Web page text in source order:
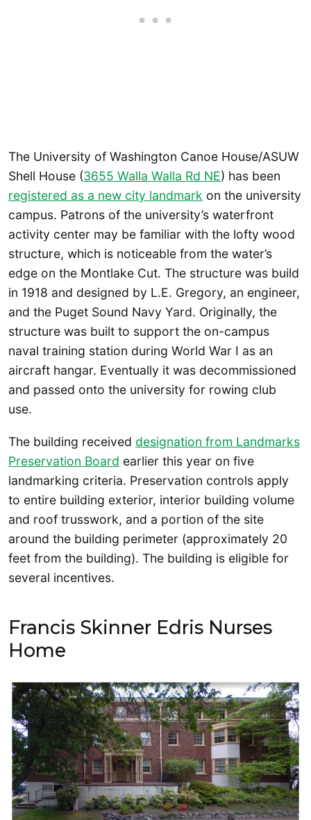
The University of Washington Canoe House/ASUW
Shell House (3655 Walla Walla Rd NE) has been
registered as a new city landmark on the university
campus. Patrons of the university’s waterfront
activity center may be familiar with the lofty wood
structure, which is noticeable from the water’s
edge on the Montlake Cut. The structure was build
in 1918 and designed by L.E. Gregory, an engineer,
and the Puget Sound Navy Yard. Originally, the
structure was built to support the on-campus
naval training station during World War I as an
aircraft hangar. Eventually it was decommissioned
and passed onto the university for rowing club
use.
The building received designation from Landmarks
Preservation Board earlier this year on five
landmarking criteria. Preservation controls apply
to entire building exterior, interior building volume
and roof trusswork, and a portion of the site
around the building perimeter (approximately 20
feet from the building). The building is eligible for
several incentives.
Francis Skinner Edris Nurses
Home